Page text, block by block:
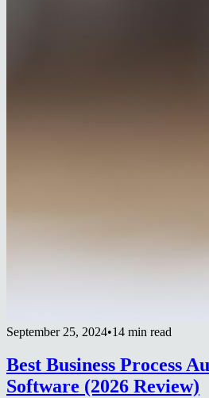
September 25, 2024•14 min read
Best Business Process
Software (2026 Review)